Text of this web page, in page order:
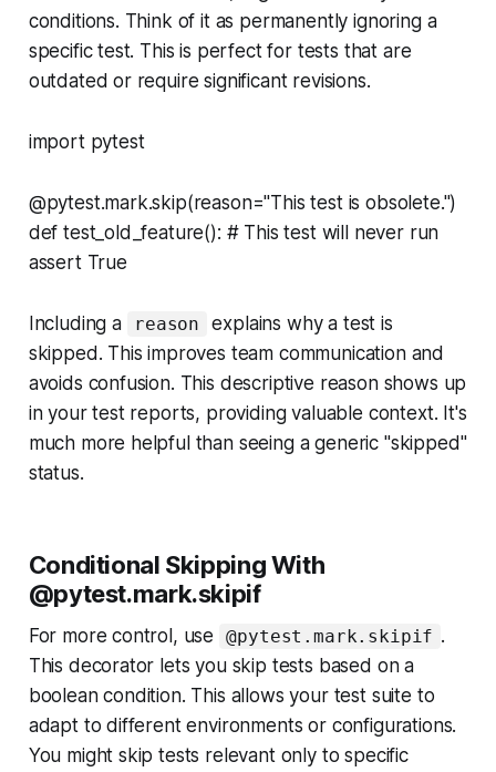
conditions. Think of it as permanently ignoring a
specific test. This is perfect for tests that are
outdated or require significant revisions.
import pytest
@pytest.mark.skip(reason="This test is obsolete.")
def test_old_feature(): # This test will never run
assert True
Including a reason explains whya test is
skipped. This improves team communication and
avoids confusion. This descriptive reason shows up
in your test reports, providing valuable context. It's
much more helpful than seeing a generic "skipped"
status.
Conditional Skipping With
@pytest.mark.skipif
For more control, use @pytest.mark.skipif .
This decorator lets you skip tests based on a
boolean condition. This allows your test suite to
adapt to different environments or configurations.
You might skip tests relevant only to specific